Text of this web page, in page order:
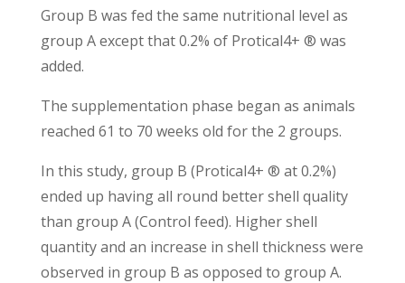
Group B was fed the same nutritional level as
group A except that 0.2% of Protical4+ ® was
added.
The supplementation phase began as animals
reached 61 to 70 weeks old for the 2 groups.
In this study, group B (Protical4+ ® at 0.2%)
ended up having all round better shell quality
than group A (Control feed). Higher shell
quantity and an increase in shell thickness were
observed in group B as opposed to group A.